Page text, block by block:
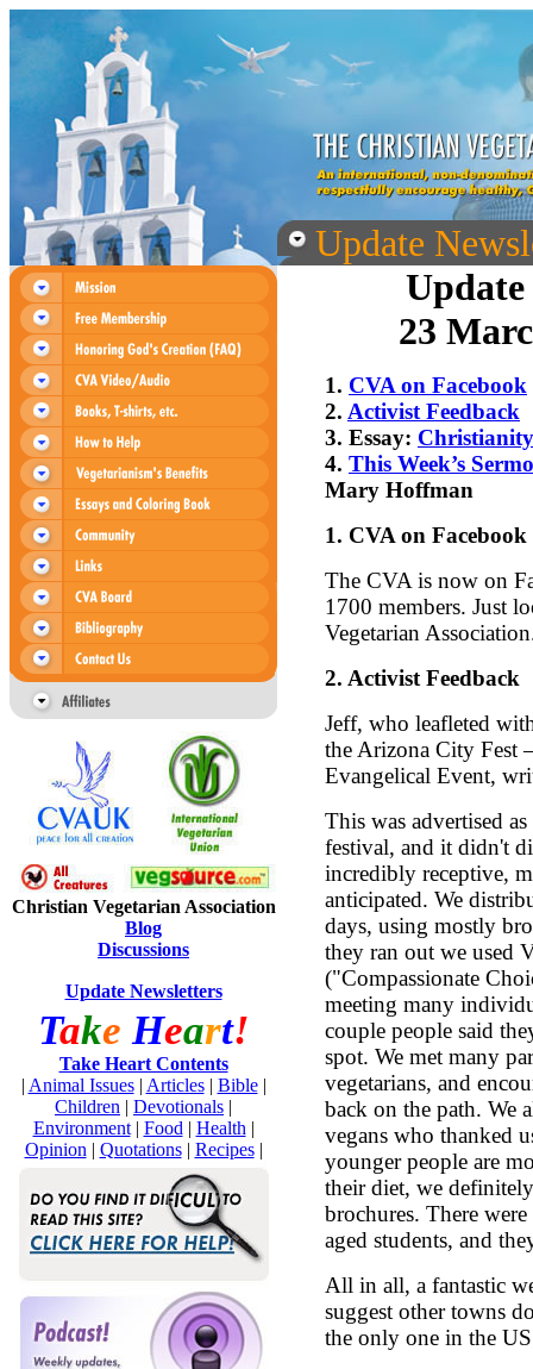
Update
Christian Vegetarian Association
Blog
Discussions
Update Newsletters
Take Heart!
Take Heart Contents
| Animal Issues| Articles| Bible|
Children | Devotionals |
Environment| Food | Health |
Opinion | Quotations| Recipes|
Update
23
1. CVA on Facebook
2. Activist Feedback
3. Essay:
4. This Week’s
Mary Hoffman
1. CVA on Facebook
The CVA is now on
1700 members. Just
Vegetarian
2. Activist Feedback
Jeff, who leafleted
the Arizona City Fest
Evangelical Event,
This was advertised
festival, and it didn't
incredibly receptive,
anticipated. We
days, using mostly
they ran out we used
("Compassionate
meeting many
couple people said
spot. We met many
vegetarians, and
back on the path. We
vegans who thanked
younger people are
their diet, we
brochures. There
aged students, and
All in all, a fantastic
suggest other towns
the only one in the